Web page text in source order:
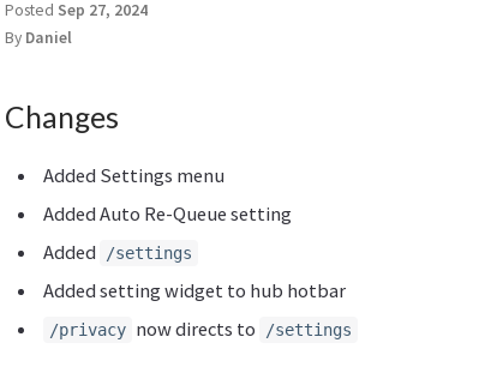
Posted Sep 27, 2024
By Daniel
Changes
Added Settings menu
Added Auto Re-Queue setting
Added
/settings
Added setting widget to hub hotbar
/privacy now directs to /settings